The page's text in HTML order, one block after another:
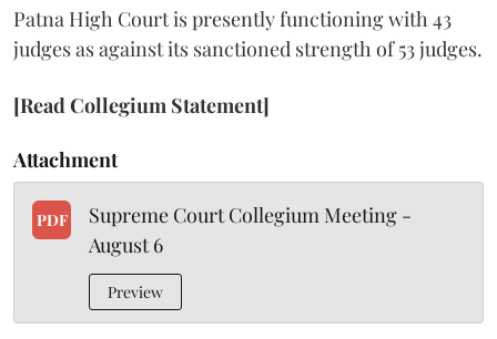
Patna High Court is presently functioning with 43
judges as against its sanctioned strength of 53 judges.
[Read Collegium Statement]
Attachment
PDF
Supreme Court Collegium Meeting -
August 6
Preview